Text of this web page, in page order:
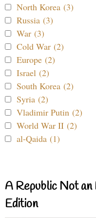
North Korea (3)
Russia (3)
War (3)
Cold War (2)
Europe (2)
Israel (2)
South Korea (2)
Syria (2)
Vladimir Putin (2)
World War II (2)
al-Qaida (1)
A Republic Not
Edition